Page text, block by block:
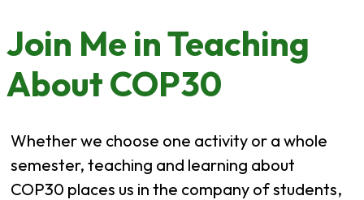
Join Me in Teaching
About COP30
Whether we choose one activity or a whole
semester, teaching and learning about
COP30 places us in the company of students,